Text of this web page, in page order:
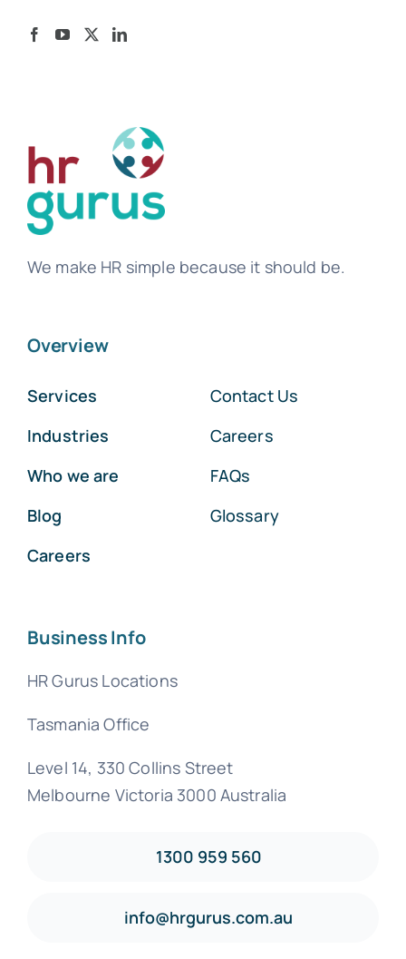
We make HR simple because it should be.
Overview
Services
Industries
Who we are
Blog
Careers
Contact Us
Careers
FAQs
Glossary
Business Info
HR Gurus Locations
Tasmania Office
Level 14, 330 Collins Street
Melbourne Victoria 3000 Australia
1300 959 560
info@hrgurus.com.au